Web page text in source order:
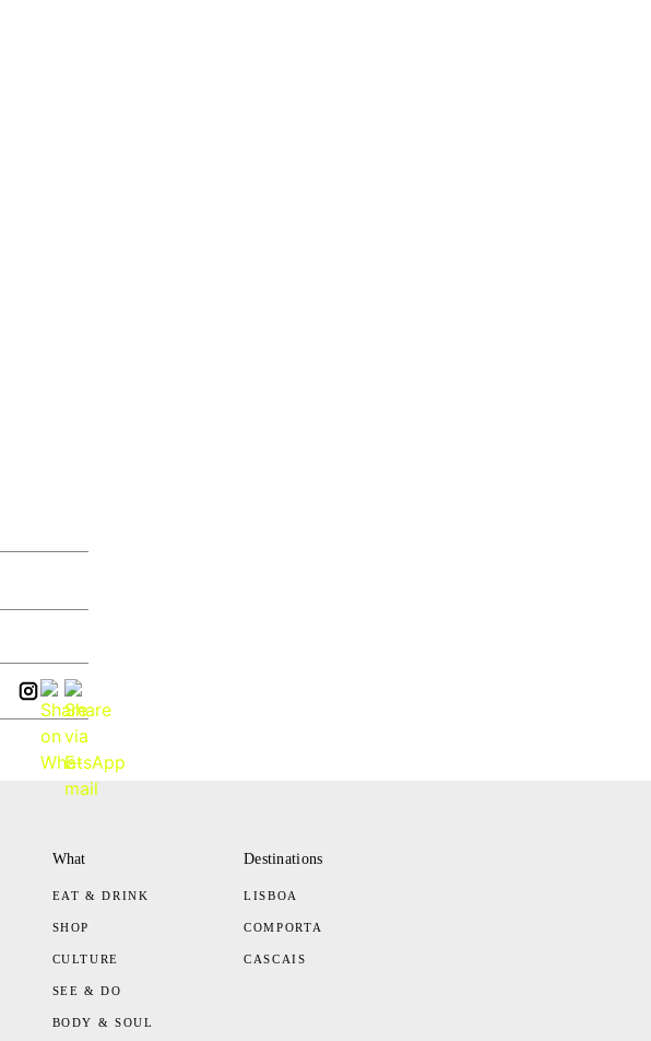
What
EAT & DRINK
SHOP
CULTURE
SEE & DO
BODY & SOUL
Destinations
LISBOA
COMPORTA
CASCAIS